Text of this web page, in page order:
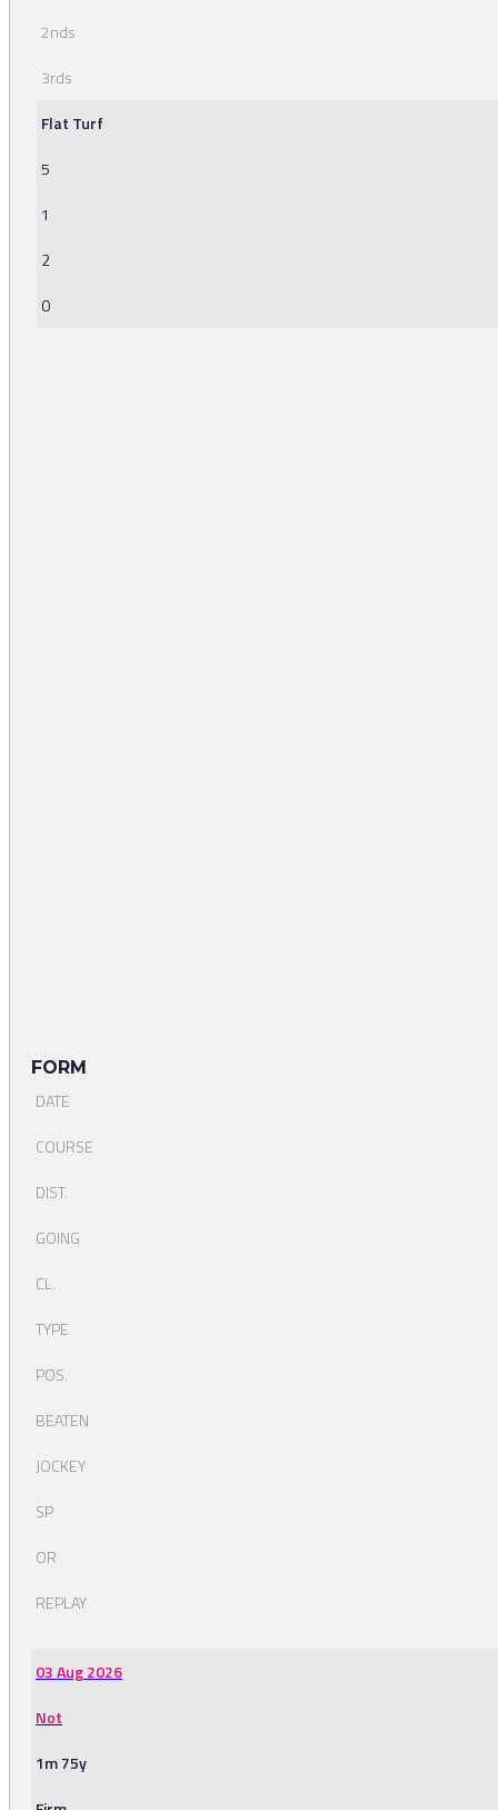
2nds
3rds
Flat Turf
5
1
2
0
FORM
DATE
COURSE
DIST.
GOING
CL.
TYPE
POS.
BEATEN
JOCKEY
SP
OR
REPLAY
03 Aug 2026
Not
1m 75y